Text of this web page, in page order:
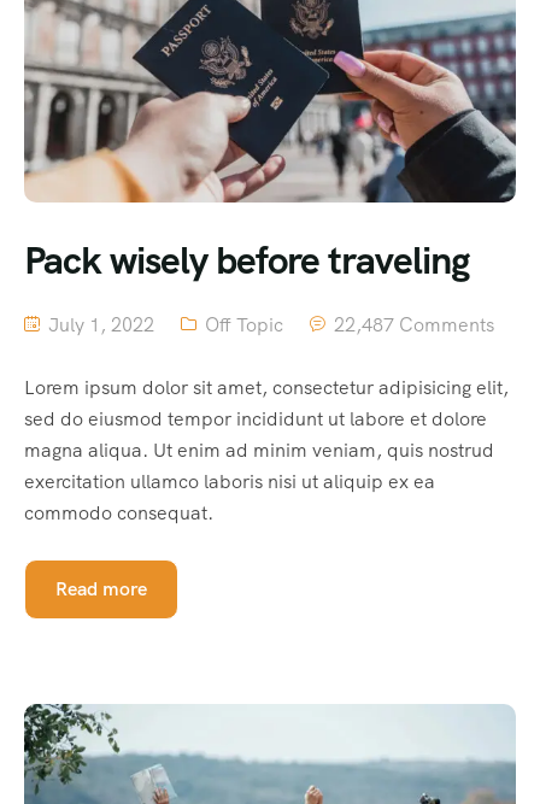
Pack wisely before traveling
July 1, 2022 Off Topic 22,487 Comments
Lorem ipsum dolor sit amet, consectetur adipisicing elit,
sed do eiusmod tempor incididunt ut labore et dolore
magna aliqua. Ut enim ad minim veniam, quis nostrud
exercitation ullamco laboris nisi ut aliquip ex ea
commodo consequat.
Read more